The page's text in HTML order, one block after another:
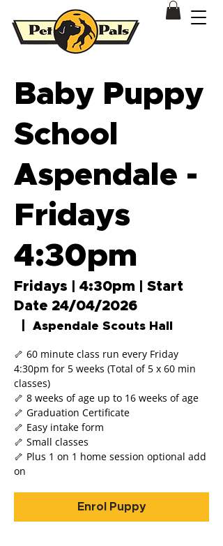
Baby Puppy
School
Aspendale -
Fridays
4:30pm
Fridays | 4:30pm | Start
Date 24/04/2026
Aspendale Scouts Hall
🦴 60 minute class run every Friday
4:30pm for 5 weeks (Total of 5 x 60 min
classes)
🦴 8 weeks of age up to 16 weeks of age
🦴 Graduation Certificate
🦴 Easy intake form
🦴 Small classes
🦴 Plus 1 on 1 home session optional add
on
Enrol Puppy